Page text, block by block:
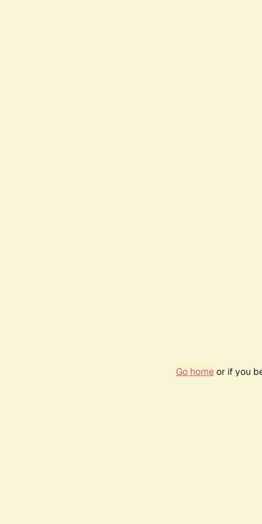
Go homeor if you